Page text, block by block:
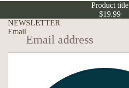
Product title
$19.99
NEWSLETTER
Email